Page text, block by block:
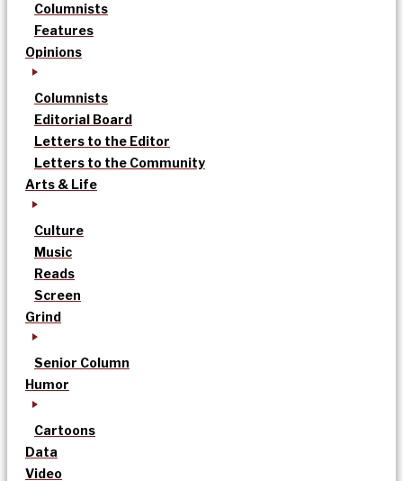
Columnists
Features
Opinions
Columnists
Editorial Board
Letters to the Editor
Letters to the Community
Arts & Life
Culture
Music
Reads
Screen
Grind
Senior Column
Humor
Cartoons
Data
Video